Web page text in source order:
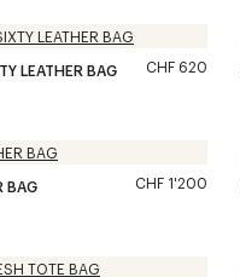
LEATHER BAG CHF 620
BAG CHF 1'200